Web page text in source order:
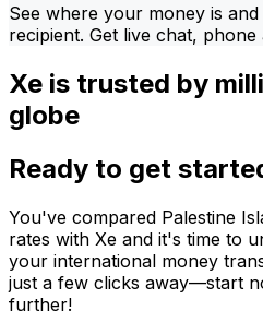
See where your money is
recipient. Get live chat,
Xe is trusted by
globe
Ready to get
You've compared Palestine
rates with Xe and it's time to
your international money
just a few clicks away—start
further!